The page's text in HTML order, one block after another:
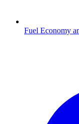
Fuel Economy